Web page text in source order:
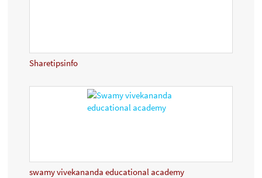
Sharetipsinfo
swamy vivekananda educational academy